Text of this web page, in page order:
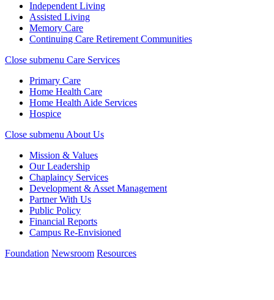
Independent Living
Assisted Living
Memory Care
Continuing Care Retirement Communities
Close submenu Care Services
Primary Care
Home Health Care
Home Health Aide Services
Hospice
Close submenu About Us
Mission & Values
Our Leadership
Chaplaincy Services
Development & Asset Management
Partner With Us
Public Policy
Financial Reports
Campus Re-Envisioned
Foundation Newsroom Resources